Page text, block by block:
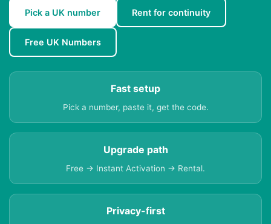
Pick a UK number Rent for continuity
Free UK Numbers
Fast setup
Pick a number, paste it, get the code.
Upgrade path
Free → Instant Activation → Rental.
Privacy-first